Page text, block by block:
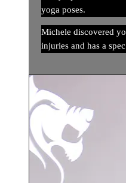
yoga poses.
Michele discovered
injuries and has a